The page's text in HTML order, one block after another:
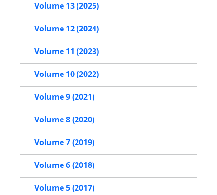
Volume 13 (2025)
Volume 12 (2024)
Volume 11 (2023)
Volume 10 (2022)
Volume 9 (2021)
Volume 8 (2020)
Volume 7 (2019)
Volume 6 (2018)
Volume 5 (2017)